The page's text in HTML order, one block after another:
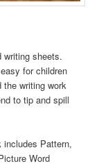
writing sheets.
for children
writing work
to tip and spill
includes Pattern,
Word